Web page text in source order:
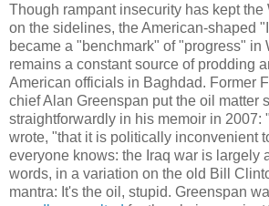
Though rampant insecurity has kept the
on the sidelines, the American-shaped
became a "benchmark" of "progress" in
remains a constant source of prodding
American officials in Baghdad. Former
chief Alan Greenspan put the oil matter
straightforwardly in his memoir in 2007:
wrote, "that it is politically inconvenient
everyone knows: the Iraq war is largely
words, in a variation on the old Bill
mantra: It's the oil, stupid. Greenspan